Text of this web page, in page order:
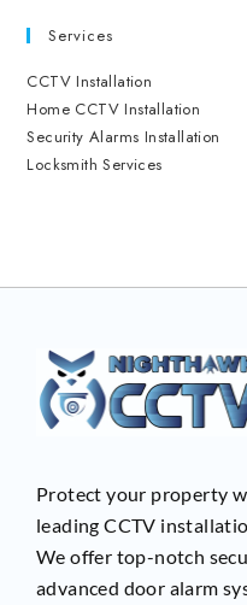
Services
CCTV Installation
Home CCTV Installation
Security Alarms Installation
Locksmith Services
Protect your property
leading CCTV
We offer top-notch
advanced door alarm